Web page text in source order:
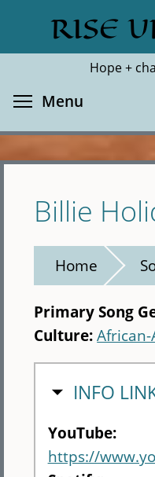
main
RISE
Hope +
Search
Menu
Billie
Home
Primary Song
Culture:
HIDE
INFO
YouTube:
https://